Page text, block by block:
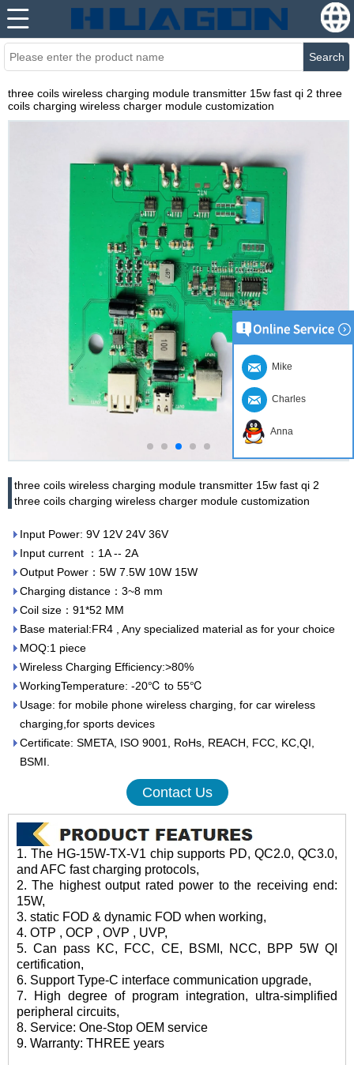
Search
three coils wireless charging module transmitter 15w fast qi 2 three
coils charging wireless charger module customization
three coils wireless charging module transmitter 15w fast qi 2
three coils charging wireless charger module customization
Input Power: 9V 12V 24V 36V
Input current ：1A -- 2A
Output Power：5W 7.5W 10W 15W
Charging distance：3~8 mm
Coil size：91*52 MM
Base material:FR4 , Any specialized material as for your choice
MOQ:1 piece
Wireless Charging Efficiency:>80%
WorkingTemperature: -20℃ to 55℃
Usage: for mobile phone wireless charging, for car wireless
charging,for sports devices
Certificate: SMETA, ISO 9001, RoHs, REACH, FCC, KC,QI,
BSMI.
Contact Us
1. The HG-15W-TX-V1 chip supports PD, QC2.0, QC3.0,
and AFC fast charging protocols,
2. The highest output rated power to the receiving end:
15W,
3. static FOD & dynamic FOD when working,
4. OTP , OCP , OVP , UVP,
5. Can pass KC, FCC, CE, BSMI, NCC, BPP 5W QI
certification,
6. Support Type-C interface communication upgrade,
7. High degree of program integration, ultra-simplified
peripheral circuits,
8. Service: One-Stop OEM service
9. Warranty: THREE years
Mike
Charles
Anna